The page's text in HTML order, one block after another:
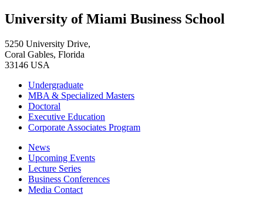
University of Miami Business School
5250 University Drive,
Coral Gables, Florida
33146 USA
Undergraduate
MBA & Specialized Masters
Doctoral
Executive Education
Corporate Associates Program
News
Upcoming Events
Lecture Series
Business Conferences
Media Contact